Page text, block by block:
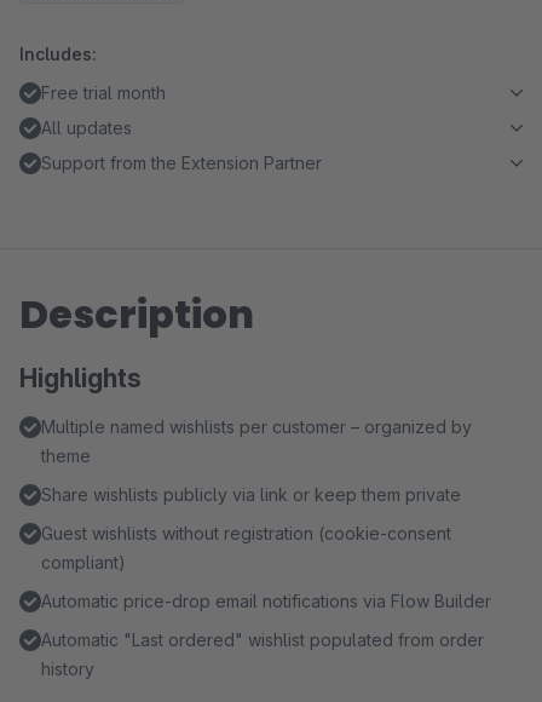
Includes:
Free trial month
All updates
Support from the Extension Partner
Description
Highlights
Multiple named wishlists per customer – organized by
theme
Share wishlists publicly via link or keep them private
Guest wishlists without registration (cookie-consent
compliant)
Automatic price-drop email notifications via Flow Builder
Automatic "Last ordered" wishlist populated from order
history